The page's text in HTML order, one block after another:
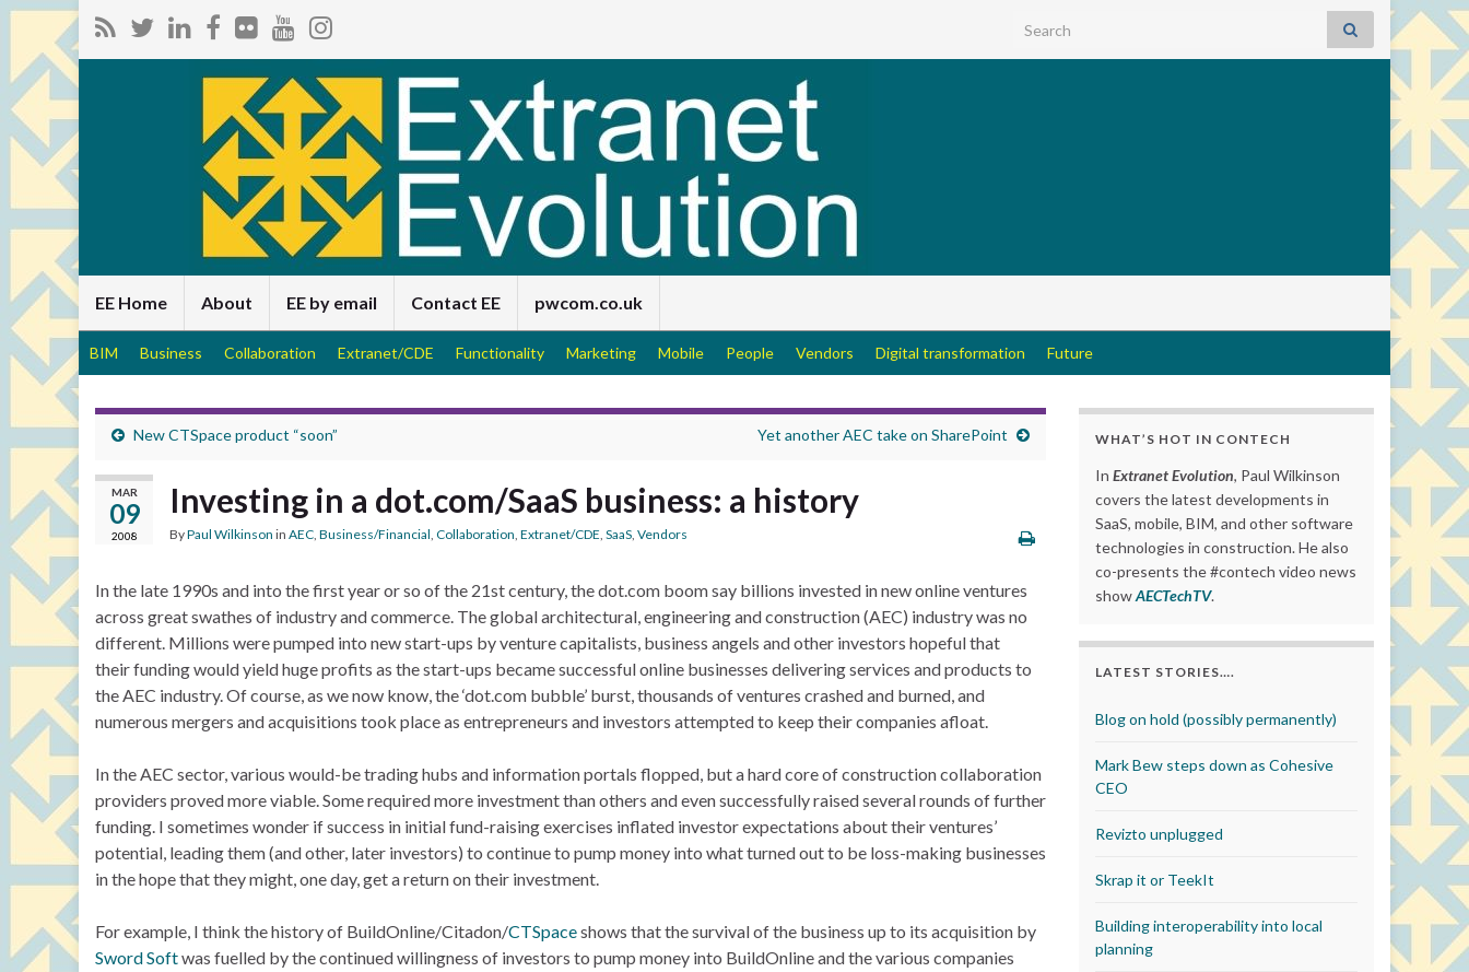
Search for:
EE Home About EE by email Contact EE pwcom.co.uk
BIM Business Collaboration Extranet/CDE Functionality Marketing Mobile People Vendors Digital transformation Future
New CTSpace product “soon” Yet another AEC take on SharePoint
MAR
09
2008
Investing in a dot.com/SaaS business: a history
ByPaul Wilkinson in AEC, Business/Financial, Collaboration, Extranet/CDE, SaaS, Vendors
In the late 1990s and into the first year or so of the 21st century, the dot.com boom say billions invested in new online ventures
across great swathes of industry and commerce. The global architectural, engineering and construction (AEC) industry was no
different. Millions were pumped into new start-ups by venture capitalists, business angels and other investors hopeful that
their funding would yield huge profits as the start-ups became successful online businesses delivering services and products to
the AEC industry. Of course, as we now know, the ‘dot.com bubble’ burst, thousands of ventures crashed and burned, and
numerous mergers and acquisitions took place as entrepreneurs and investors attempted to keep their companies afloat.
In the AEC sector, various would-be trading hubs and information portals flopped, but a hard core of construction collaboration
providers proved more viable. Some required more investment than others and even successfully raised several rounds of further
funding. I sometimes wonder if success in initial fund-raising exercises inflated investor expectations about their ventures’
potential, leading them (and other, later investors) to continue to pump money into what turned out to be loss-making businesses
in the hope that they might, one day, get a return on their investment.
For example, I think the history of BuildOnline/Citadon/CTSpaceshows that the survival of the business up to its acquisition by
Sword Softwas fuelled by the continued willingness of investors to pump money into BuildOnline and the various companies
WHAT’S HOT IN CONTECH
In Extranet Evolution, Paul Wilkinson
covers the latest developments in
SaaS, mobile, BIM, and other software
technologies in construction. He also
co-presents the #contech video news
showAECTechTV.
LATEST STORIES….
Blog on hold (possibly permanently)
Mark Bew steps down as Cohesive
CEO
Revizto unplugged
Skrap it or TeekIt
Building interoperability into local
planning